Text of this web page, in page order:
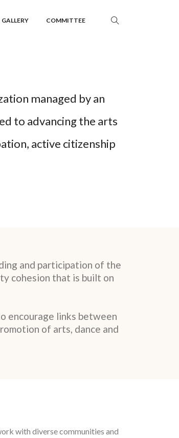
GALLERY COMMITTEE
managed by an
to advancing the arts
active citizenship
and participation of the
cohesion that is built on
encourage links between
of arts, dance and
with diverse communities and